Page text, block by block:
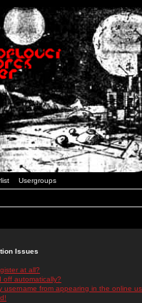
Usergroups
Issues
at all?
off automatically?
username from appearing in the online